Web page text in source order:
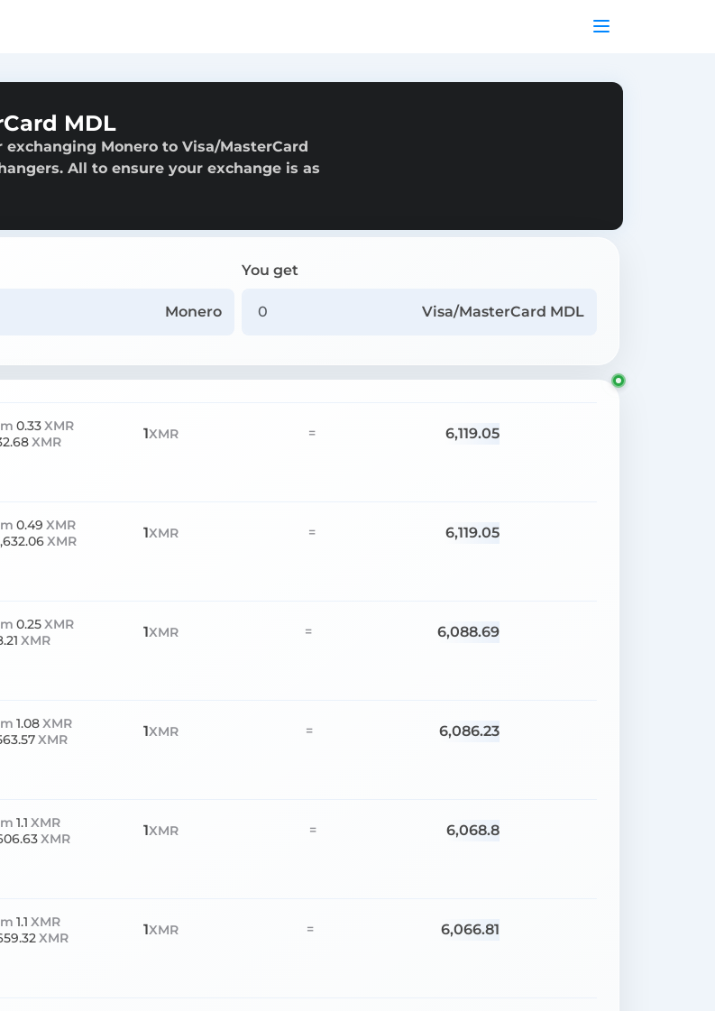
MDL
Monero to Visa/MasterCard
All to ensure your exchange is as
Monero
You get
Visa/MasterCard MDL
0.33XMR
XMR 1XMR = 6,119.05
0.49 XMR
XMR 1XMR = 6,119.05
0.25XMR
XMR 1XMR = 6,088.69
1.08XMR
XMR 1XMR = 6,086.23
1.1 XMR
XMR 1XMR = 6,068.8
1.1 XMR
XMR 1XMR = 6,066.81